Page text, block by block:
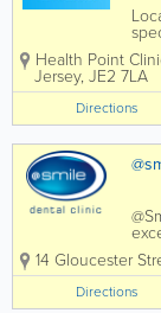
Health Point
Jersey, JE2 7LA
Directions
14 Gloucester
Directions